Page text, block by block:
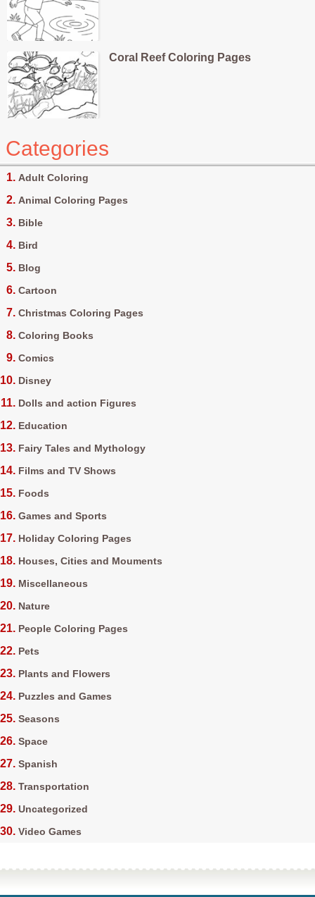
Coral Reef Coloring Pages
Categories
Adult Coloring
Animal Coloring Pages
Bible
Bird
Blog
Cartoon
Christmas Coloring Pages
Coloring Books
Comics
Disney
Dolls and action Figures
Education
Fairy Tales and Mythology
Films and TV Shows
Foods
Games and Sports
Holiday Coloring Pages
Houses, Cities and Mouments
Miscellaneous
Nature
People Coloring Pages
Pets
Plants and Flowers
Puzzles and Games
Seasons
Space
Spanish
Transportation
Uncategorized
Video Games